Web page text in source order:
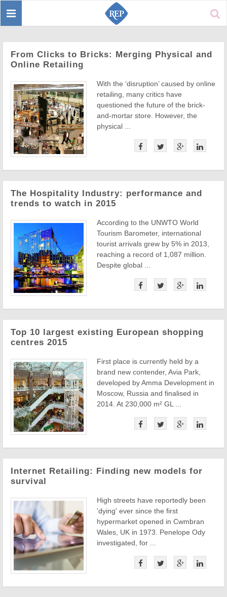
Toggle
From Clicks to Bricks: Merging Physical and
Online Retailing
With the ‘disruption’ caused by online
retailing, many critics have
questioned the future of the brick-
and-mortar store. However, the
physical ...
The Hospitality Industry: performance and
trends to watch in 2015
According to the UNWTO World
Tourism Barometer, international
tourist arrivals grew by 5% in 2013,
reaching a record of 1,087 million.
Despite global ...
Top 10 largest existing European shopping
centres 2015
First place is currently held by a
brand new contender, Avia Park,
developed by Amma Development in
Moscow, Russia and finalised in
2014. At 230,000 m² GL ...
Internet Retailing: Finding new models for
survival
High streets have reportedly been
'dying' ever since the first
hypermarket opened in Cwmbran
Wales, UK in 1973. Penelope Ody
investigated, for ...